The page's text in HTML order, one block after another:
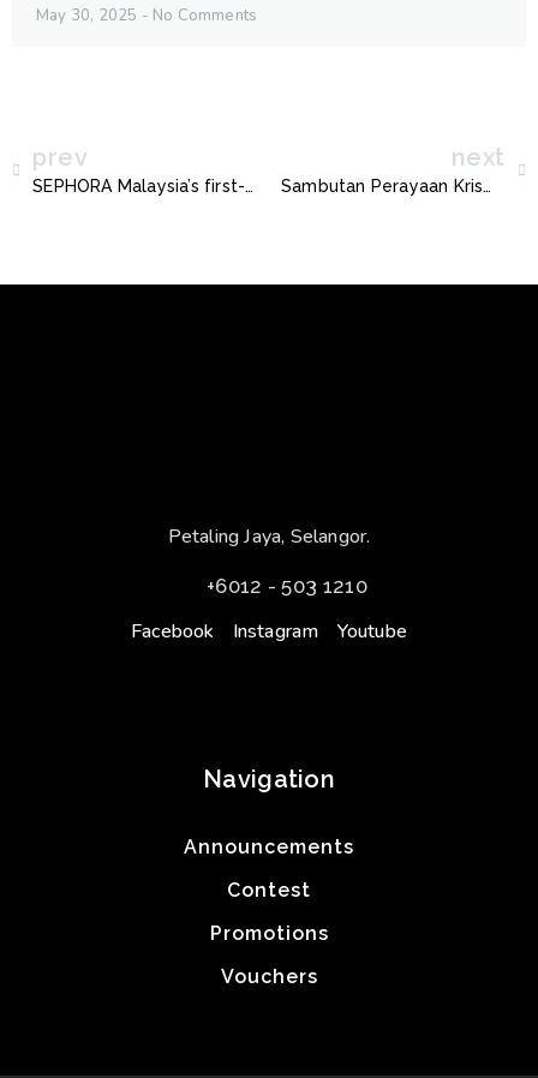
May 30, 2025 No Comments
prev
SEPHORA Malaysia’s first-ever 3D Interactive Show Launches in Kuala Lumpur
next
Sambutan Perayaan Krismas Peringkat Negeri Selangor
Petaling Jaya, Selangor.
+6012 - 503 1210
Facebook Instagram Youtube
Navigation
Announcements
Contest
Promotions
Vouchers